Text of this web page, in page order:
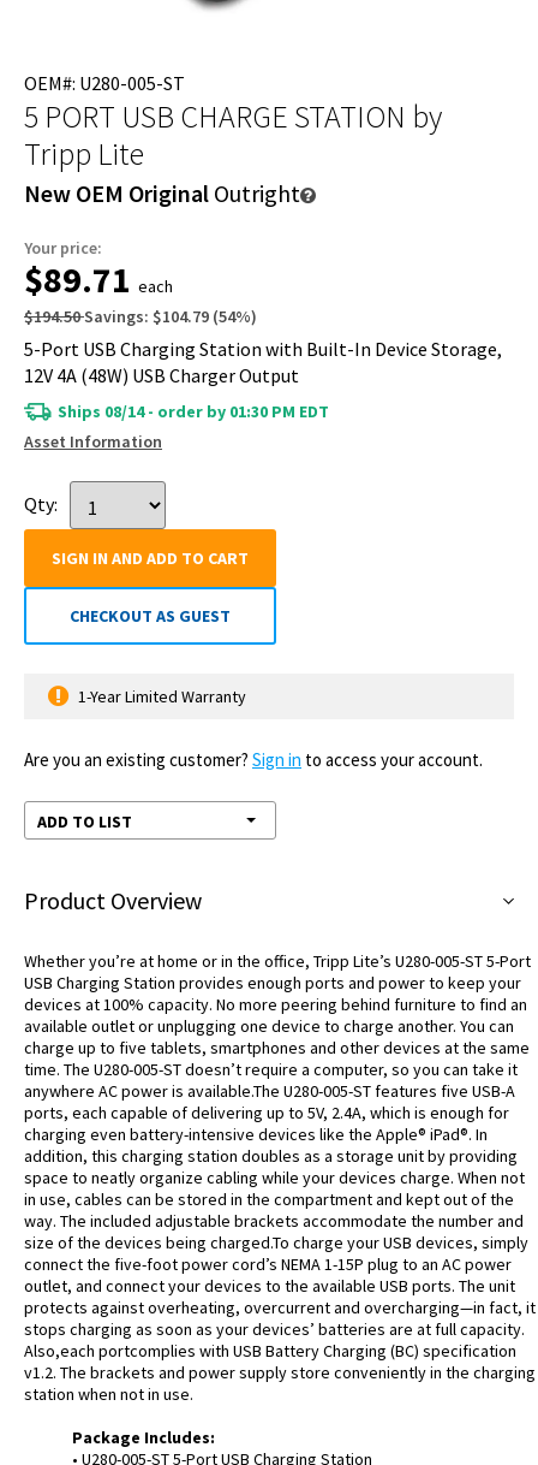
OEM#: U280-005-ST
5 PORT USB CHARGE STATION by
Tripp Lite
New OEM Original Outright
Your price:
$89.71 each
$194.50Savings: $104.79 (54%)
5-Port USB Charging Station with Built-In Device Storage,
12V 4A (48W) USB Charger Output
Ships 08/14 - order by 01:30 PM EDT
Asset Information
Qty:
SIGN IN AND ADD TO CART
CHECKOUT AS GUEST
1-Year Limited Warranty
Are you an existing customer? Sign in to access your account.
ADD TO LIST
Product Overview
Whether you’re at home or in the office, Tripp Lite’s U280-005-ST 5-Port
USB Charging Station provides enough ports and power to keep your
devices at 100% capacity. No more peering behind furniture to find an
available outlet or unplugging one device to charge another. You can
charge up to five tablets, smartphones and other devices at the same
time. The U280-005-ST doesn’t require a computer, so you can take it
anywhere AC power is available.The U280-005-ST features five USB-A
ports, each capable of delivering up to 5V, 2.4A, which is enough for
charging even battery-intensive devices like the Apple® iPad®. In
addition, this charging station doubles as a storage unit by providing
space to neatly organize cabling while your devices charge. When not
in use, cables can be stored in the compartment and kept out of the
way. The included adjustable brackets accommodate the number and
size of the devices being charged.To charge your USB devices, simply
connect the five-foot power cord’s NEMA 1-15P plug to an AC power
outlet, and connect your devices to the available USB ports. The unit
protects against overheating, overcurrent and overcharging—in fact, it
stops charging as soon as your devices’ batteries are at full capacity.
Also,each portcomplies with USB Battery Charging (BC) specification
v1.2. The brackets and power supply store conveniently in the charging
station when not in use.
Package Includes:
• U280-005-ST 5-Port USB Charging Station